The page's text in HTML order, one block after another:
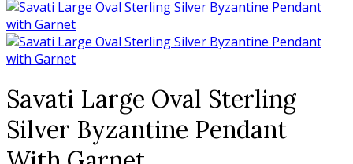
Savati Large Oval Sterling
Silver Byzantine Pendant